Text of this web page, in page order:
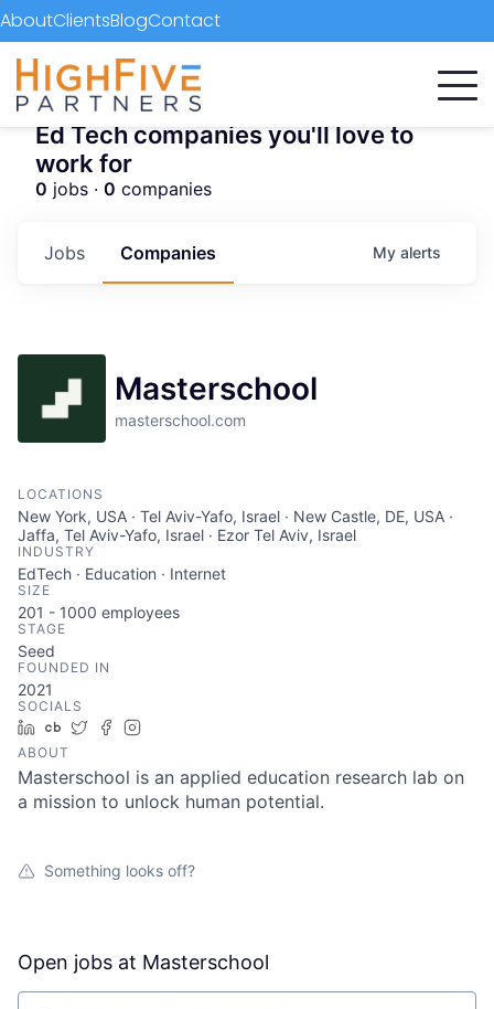
AboutClientsBlogContact
Ed Tech companies you'll love to
work for
0 jobs · 0 companies
Jobs Companies My alerts
Masterschool
masterschool.com
LOCATIONS
New York, USA · Tel Aviv-Yafo, Israel · New Castle, DE, USA ·
Jaffa, Tel Aviv-Yafo, Israel · Ezor Tel Aviv, Israel
INDUSTRY
EdTech · Education · Internet
SIZE
201 - 1000 employees
STAGE
Seed
FOUNDED IN
2021
SOCIALS
LinkedIn
Crunchbase
TwitterFacebook
ABOUT
Masterschool is an applied education research lab on
a mission to unlock human potential.
Something looks off?
Open jobs at Masterschool